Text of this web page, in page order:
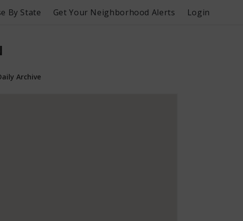
By State Get Your Neighborhood Alerts Login
Archive